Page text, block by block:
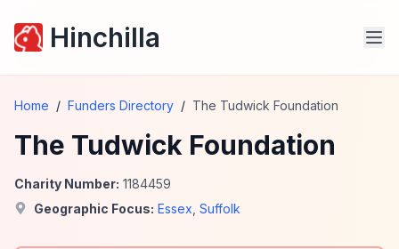
Hinchilla
Home / Funders Directory / The Tudwick Foundation
The Tudwick Foundation
Charity Number: 1184459
Geographic Focus: Essex Suffolk